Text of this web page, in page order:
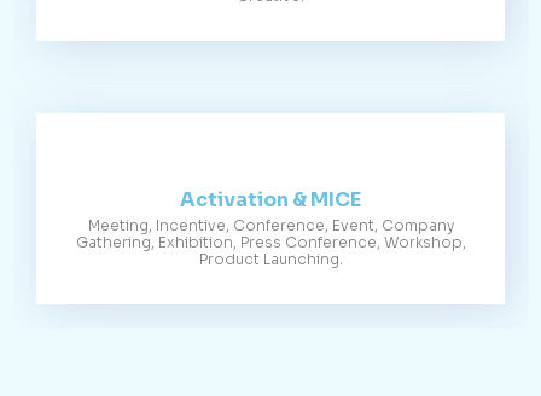
Activation & MICE
Meeting, Incentive, Conference, Event, Company
Gathering, Exhibition, Press Conference, Workshop,
Product Launching.